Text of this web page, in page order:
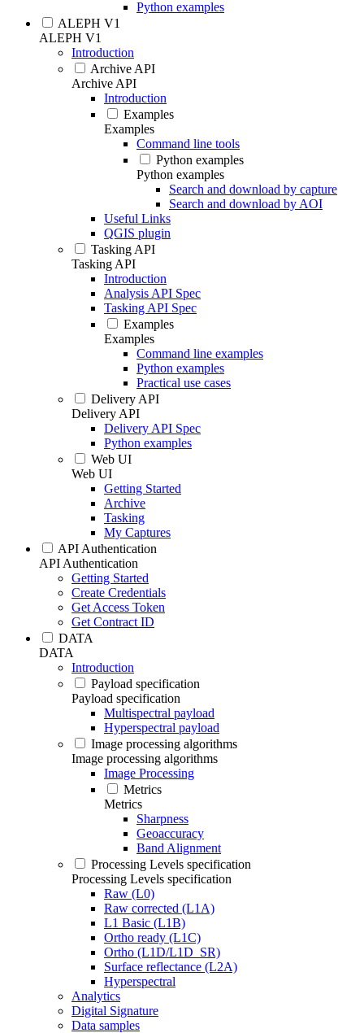
Python examples
ALEPH V1
ALEPH V1
Introduction
Archive API
Archive API
Introduction
Examples
Examples
Command line tools
Python examples
Python examples
Search and download by capture
Search and download by AOI
Useful Links
QGIS plugin
Tasking API
Tasking API
Introduction
Analysis API Spec
Tasking API Spec
Examples
Examples
Command line examples
Python examples
Practical use cases
Delivery API
Delivery API
Delivery API Spec
Python examples
Web UI
Web UI
Getting Started
Archive
Tasking
My Captures
API Authentication
API Authentication
Getting Started
Create Credentials
Get Access Token
Get Contract ID
DATA
DATA
Introduction
Payload specification
Payload specification
Multispectral payload
Hyperspectral payload
Image processing algorithms
Image processing algorithms
Image Processing
Metrics
Metrics
Sharpness
Geoaccuracy
Band Alignment
Processing Levels specification
Processing Levels specification
Raw (L0)
Raw corrected (L1A)
L1 Basic (L1B)
Ortho ready (L1C)
Ortho (L1D/L1D_SR)
Surface reflectance (L2A)
Hyperspectral
Analytics
Digital Signature
Data samples